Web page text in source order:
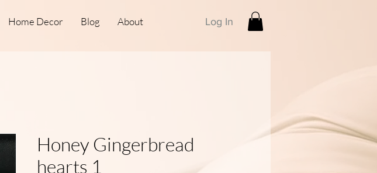
Home Decor Blog About Log In
Honey Gingerbread
hearts 1